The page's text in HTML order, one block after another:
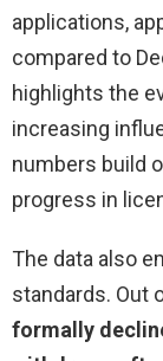
applications,
compared to
highlights the
increasing
numbers build
progress in
The data also
standards. Out
formally